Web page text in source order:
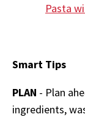
Pasta
Smart Tips
PLAN - Plan
ingredients,